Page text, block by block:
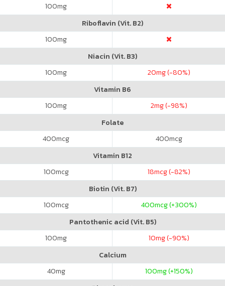
100mg
Riboflavin (Vit. B2)
100mg
Niacin (Vit. B3)
100mg 20mg (-80%)
Vitamin B6
100mg 2mg (-98%)
Folate
400mcg 400mcg
Vitamin B12
100mcg 18mcg (-82%)
Biotin (Vit. B7)
100mcg 400mcg (+300%)
Pantothenic acid (Vit. B5)
100mg 10mg (-90%)
Calcium
40mg 100mg (+150%)